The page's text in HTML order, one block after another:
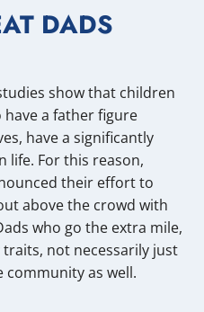
DADS
show that children
a father figure
have a significantly
life. For this reason,
their effort to
above the crowd with
who go the extra mile,
not necessarily just
as well.